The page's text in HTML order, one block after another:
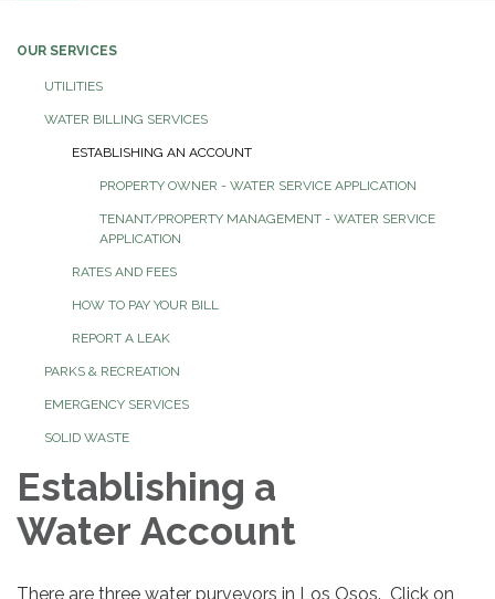
OUR SERVICES
UTILITIES
WATER BILLING SERVICES
ESTABLISHING AN ACCOUNT
PROPERTY OWNER - WATER SERVICE APPLICATION
TENANT/PROPERTY MANAGEMENT - WATER SERVICE
APPLICATION
RATES AND FEES
HOW TO PAY YOUR BILL
REPORT A LEAK
PARKS & RECREATION
EMERGENCY SERVICES
SOLID WASTE
Establishing a
Water Account
There are three water purveyors in Los Osos. Click on